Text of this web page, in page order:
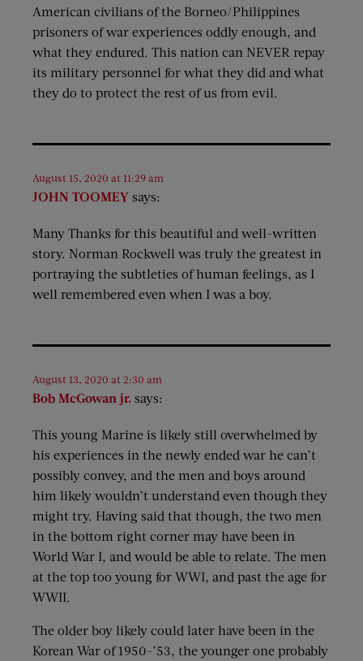
American civilians of the Borneo/Philippines
prisoners of war experiences oddly enough, and
what they endured. This nation can NEVER repay
its military personnel for what they did and what
they do to protect the rest of us from evil.
JOHN TOOMEY says:
August 15, 2020 at 11:29 am
Many Thanks for this beautiful and well-written
story. Norman Rockwell was truly the greatest in
portraying the subtleties of human feelings, as I
well remembered even when I was a boy.
Bob McGowan jr. says:
August 13, 2020 at 2:30 am
This young Marine is likely still overwhelmed by
his experiences in the newly ended war he can’t
possibly convey, and the men and boys around
him likely wouldn’t understand even though they
might try. Having said that though, the two men
in the bottom right corner may have been in
World War I, and would be able to relate. The men
at the top too young for WWI, and past the age for
WWII.
The older boy likely could later have been in the
Korean War of 1950-’53, the younger one probably